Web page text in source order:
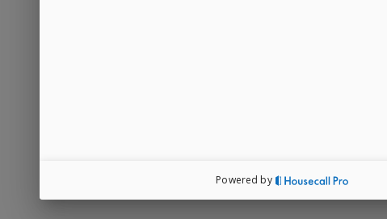
Powered by